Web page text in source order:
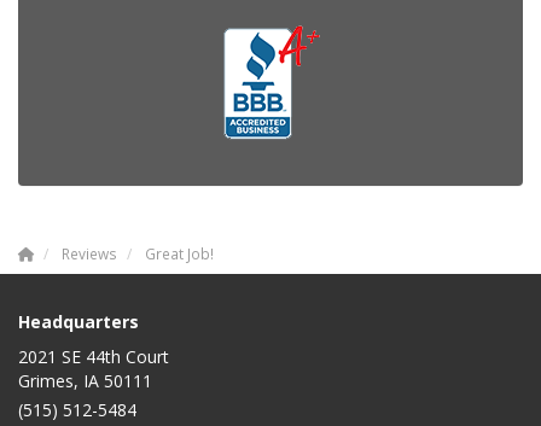
Reviews Great Job!
Headquarters
2021 SE 44th Court
Grimes, IA 50111
(515) 512-5484